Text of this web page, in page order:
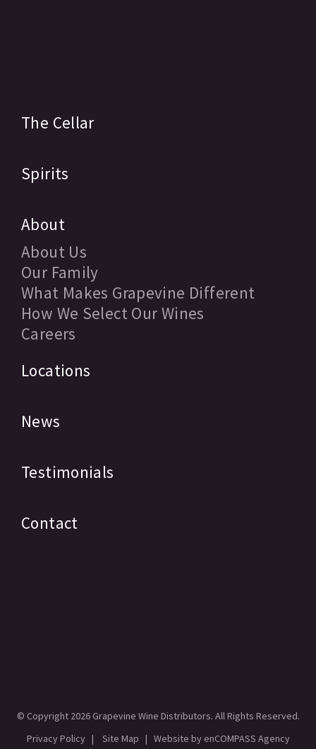
The Cellar
Spirits
About
About Us
Our Family
What Makes Grapevine Different
How We Select Our Wines
Careers
Locations
News
Testimonials
Contact
© Copyright 2026 Grapevine Wine Distributors. All Rights Reserved.
Privacy Policy| Site Map | Website by enCOMPASS Agency